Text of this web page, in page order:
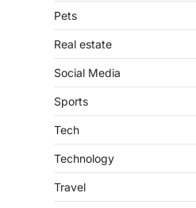
Pets
Real estate
Social Media
Sports
Tech
Technology
Travel